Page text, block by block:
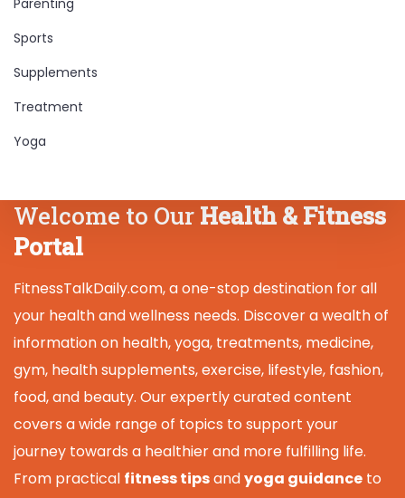
Sports
Supplements
Treatment
Yoga
Welcome to Our Health & Fitness
Portal
FitnessTalkDaily.com, a one-stop destination for all
your health and wellness needs. Discover a wealth of
information on health, yoga, treatments, medicine,
gym, health supplements, exercise, lifestyle, fashion,
food, and beauty. Our expertly curated content
covers a wide range of topics to support your
journey towards a healthier and more fulfilling life.
From practical fitness tipsandyoga guidance to